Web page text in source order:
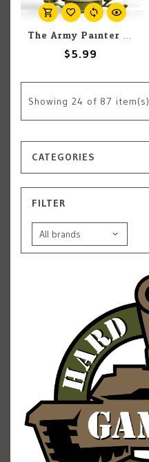
The Army Painter The Army Painter Maggot Skin 18ml
$5.99
Showing 24 of 87 item(s)
CATEGORIES
FILTER